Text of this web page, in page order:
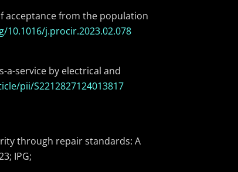
acceptance from the population
10.1016/j.procir.2023.02.078
a-service by electrical and
pii/S2212827124013817
through repair standards: A
IPG;